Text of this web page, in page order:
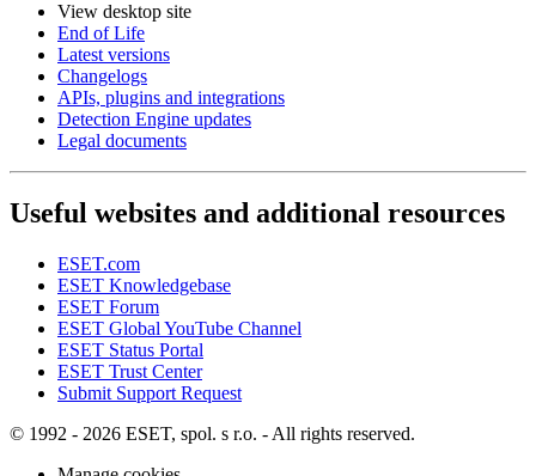
View desktop site
End of Life
Latest versions
Changelogs
APIs, plugins and integrations
Detection Engine updates
Legal documents
Useful websites and additional resources
ESET.com
ESET Knowledgebase
ESET Forum
ESET Global YouTube Channel
ESET Status Portal
ESET Trust Center
Submit Support Request
© 1992 - 2026 ESET, spol. s r.o. - All rights reserved.